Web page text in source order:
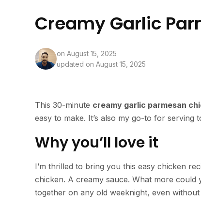
Creamy Garlic
on August 15, 2025
updated on August 15, 2025
This 30-minute creamy garlic parmesan
easy to make. It’s also my go-to for serving
Why you’ll love it
I’m thrilled to bring you this easy chicken
chicken. A creamy sauce. What more
together on any old weeknight, even